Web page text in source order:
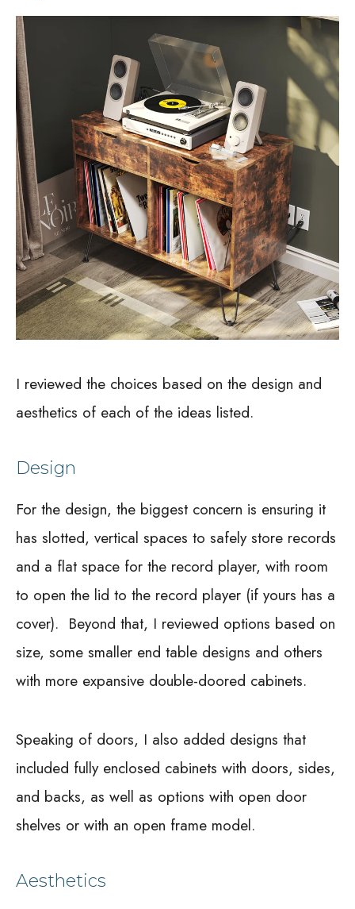
I reviewed the choices based on the design and
aesthetics of each of the ideas listed.
Design
For the design, the biggest concern is ensuring it
has slotted, vertical spaces to safely store records
and a flat space for the record player, with room
to open the lid to the record player (if yours has a
cover). Beyond that, I reviewed options based on
size, some smaller end table designs and others
with more expansive double-doored cabinets.
Speaking of doors, I also added designs that
included fully enclosed cabinets with doors, sides,
and backs, as well as options with open door
shelves or with an open frame model.
Aesthetics